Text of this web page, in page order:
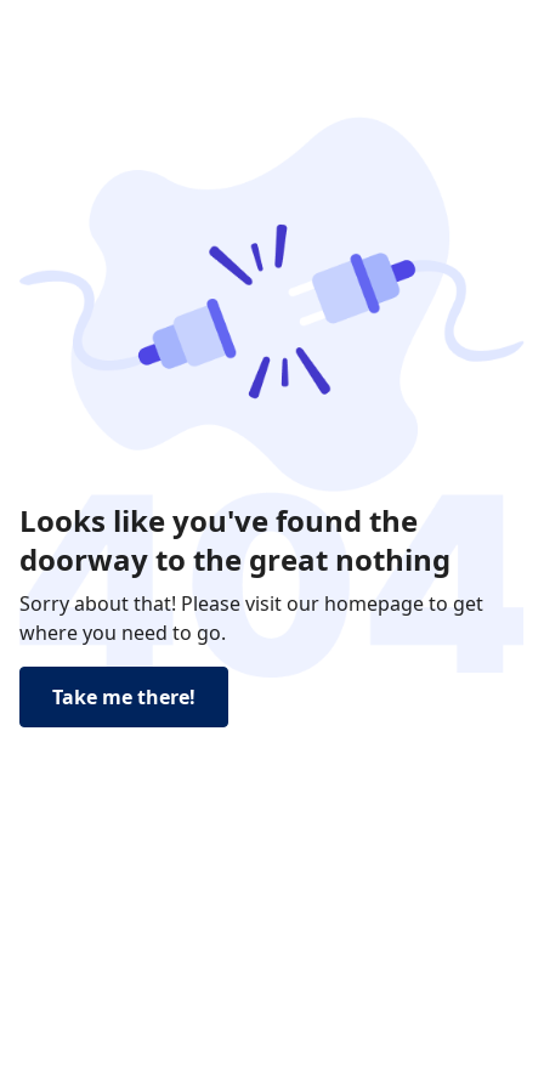
Looks like you've found the
doorway to the great nothing
Sorry about that! Please visit our homepage to get
where you need to go.
Take me there!